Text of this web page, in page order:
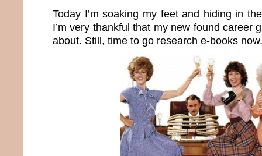
Today I’m soaking my feet and hiding in
I’m very thankful that my new found career
about. Still, time to go research e-books now.